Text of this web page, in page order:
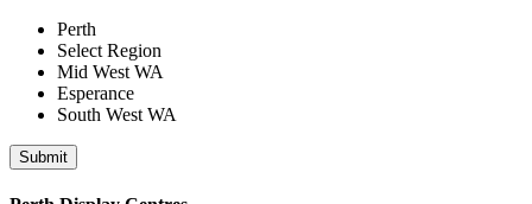
Perth
Select Region
Mid West WA
Esperance
South West WA
Submit